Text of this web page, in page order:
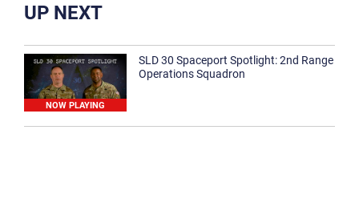
UP NEXT
NOW PLAYING
SLD 30 Spaceport Spotlight: 2nd Range
Operations Squadron